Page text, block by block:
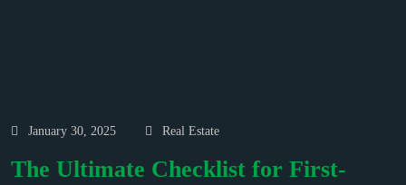
January 30, 2025 Real Estate
The Ultimate Checklist for First-